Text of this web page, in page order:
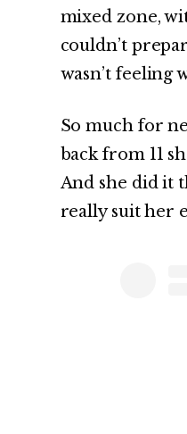
mixed zone,
couldn’t
wasn’t feeling
So much for
back from 11
And she did it
really suit her